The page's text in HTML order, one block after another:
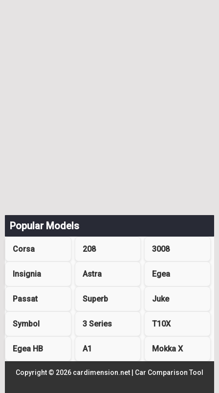
Popular Models
Corsa 208 3008
Insignia Astra Egea
Passat Superb Juke
Symbol 3 Series T10X
Egea HB A1 Mokka X
Copyright © 2026 cardimension.net | Car Comparison Tool